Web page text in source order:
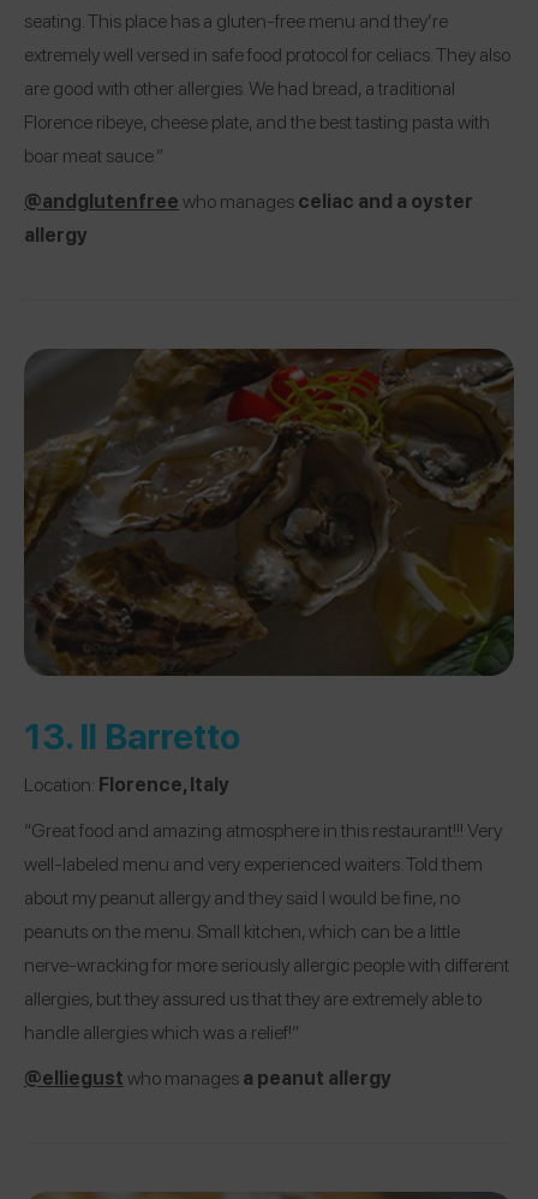
seating. This place has a gluten-free menu and they’re
extremely well versed in safe food protocol for celiacs. They also
are good with other allergies. We had bread, a traditional
Florence ribeye, cheese plate, and the best tasting pasta with
boar meat sauce.”
@andglutenfreewho managesceliac and a oyster
allergy
13. Il Barretto
Location: Florence, Italy
“Great food and amazing atmosphere in this restaurant!!! Very
well-labeled menu and very experienced waiters. Told them
about my peanut allergy and they said I would be fine, no
peanuts on the menu. Small kitchen, which can be a little
nerve-wracking for more seriously allergic people with different
allergies, but they assured us that they are extremely able to
handle allergies which was a relief!”
@elliegustwho managesa peanut allergy